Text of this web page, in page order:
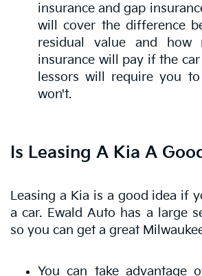
insurance and gap
will cover the difference
residual value and how
insurance will pay if the
lessors will require you
won't.
Is Leasing A Kia A
Leasing a Kia is a good idea if
a car. Ewald Auto has a large
so you can get a great
You can take advantage